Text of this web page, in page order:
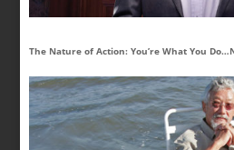
The Nature of Action: You’re What You